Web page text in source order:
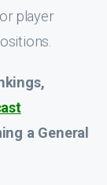
player
a General